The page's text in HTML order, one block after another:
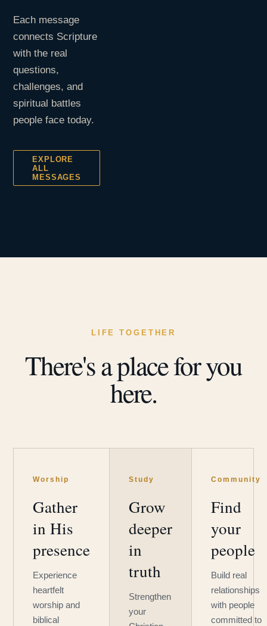
Each message
connects Scripture
with the real
questions,
challenges, and
spiritual battles
people face today.
EXPLORE
ALL
MESSAGES
LIFE TOGETHER
There's a place for you
here.
Worship
Gather
in His
presence
Experience
heartfelt
worship and
biblical
Study
Grow
deeper
in
truth
Strengthen
your
Community
Find
your
people
Build real
relationships
with people
committed to